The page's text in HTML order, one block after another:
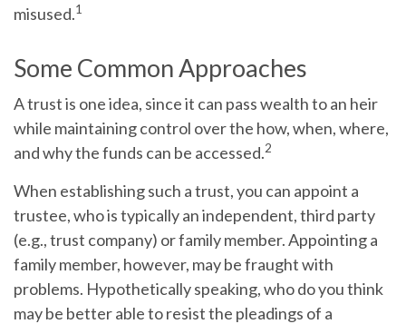
misused.1
Some Common Approaches
A trust is one idea, since it can pass wealth to an heir
while maintaining control over the how, when, where,
and why the funds can be accessed.2
When establishing such a trust, you can appoint a
trustee, who is typically an independent, third party
(e.g., trust company) or family member. Appointing a
family member, however, may be fraught with
problems. Hypothetically speaking, who do you think
may be better able to resist the pleadings of a